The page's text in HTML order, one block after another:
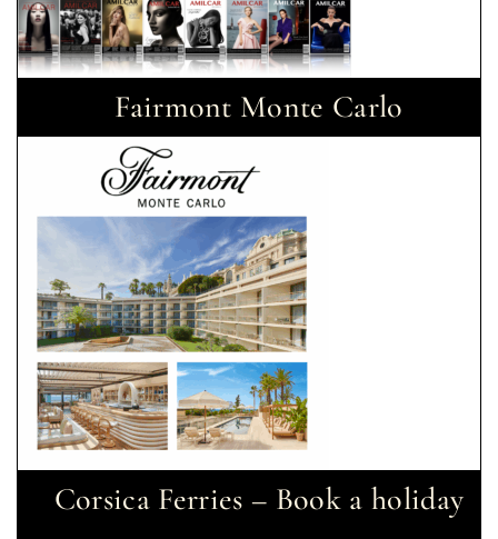
Fairmont Monte Carlo
Corsica Ferries – Book a holiday